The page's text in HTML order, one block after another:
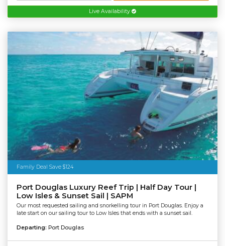
Live Availability
Family Deal Save $124
Port Douglas Luxury Reef Trip | Half Day Tour |
Low Isles & Sunset Sail | SAPM
Our most requested sailing and snorkelling tour in Port Douglas. Enjoy a
late start on our sailing tour to Low Isles that ends with a sunset sail.
Departing: Port Douglas